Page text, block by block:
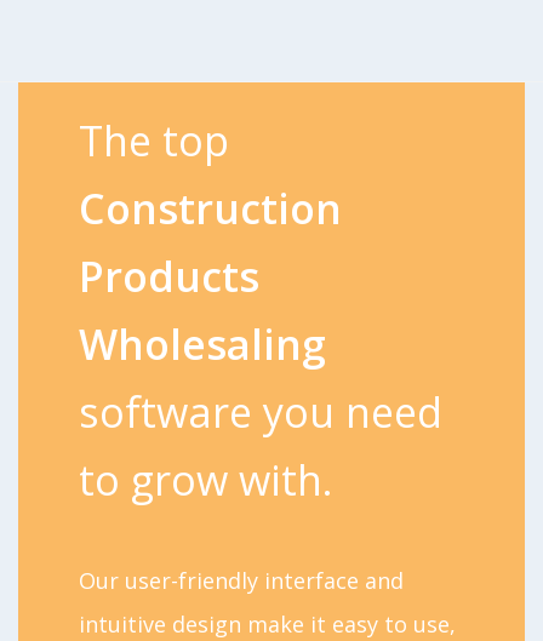
The top
Construction
Products
Wholesaling
software you need
to grow with.
Our user-friendly interface and
intuitive design make it easy to use,